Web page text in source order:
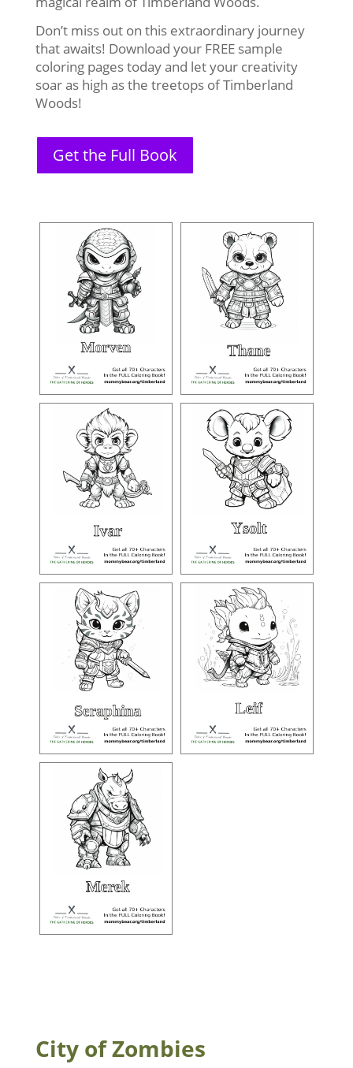
Don’t miss out on this extraordinary journey
that awaits! Download your FREE sample
coloring pages today and let your creativity
soar as high as the treetops of Timberland
Woods!
Get the Full Book
City of Zombies